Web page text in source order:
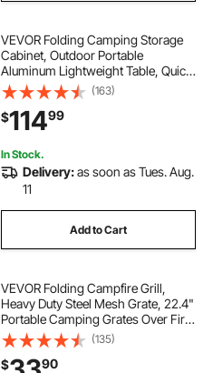
VEVOR Folding Camping Storage
Cabinet, Outdoor Portable
Aluminum Lightweight Table, Quick
Set-up Compact Kitchen Cook
Station, with 6 Shelves and Carry
Bag, for Picnic, BBQ, Camping, RV
Traveling
(163)
$11499
In Stock.
Delivery:as soon as Tues. Aug.
11
Add to Cart
VEVOR Folding Campfire Grill,
Heavy Duty Steel Mesh Grate, 22.4"
Portable Camping Grates Over Fire
Pit, Camp Fire Cooking Equipment
with Legs Carrying Bag, Grilling
Rack for Outdoor Open Flame
(135)
$ 90